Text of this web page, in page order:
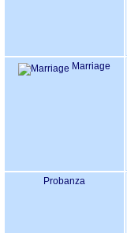
Marriage
Probanza